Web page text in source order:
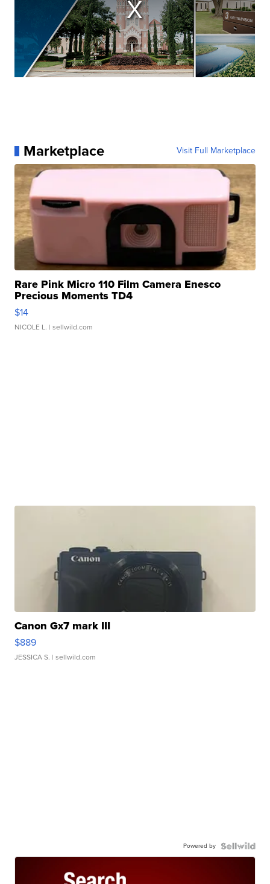
Marketplace Visit Full Marketplace
Rare Pink Micro 110 Film Camera Enesco
Precious Moments TD4
$14
NICOLE L. | sellwild.com
Canon Gx7 mark III
$889
JESSICA S. | sellwild.com
Powered by